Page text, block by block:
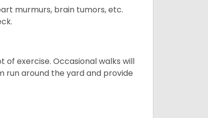
murmurs, brain tumors, etc.
of exercise. Occasional walks will
run around the yard and provide